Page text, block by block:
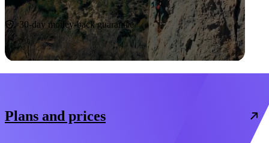
Start now
30-day money-back guarantee
Plans and prices